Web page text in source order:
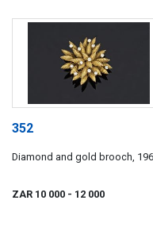
352
Diamond and gold brooch,
ZAR 10 000 - 12 000